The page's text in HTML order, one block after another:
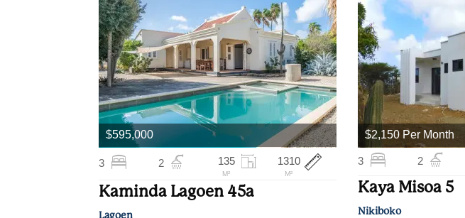
Kaminda Lagoen 45a
Lagoen
3 2 135
M²
1310
M²
$595,000
Kaya Misoa 5
Nikiboko
3 2
$2,150 Per Month